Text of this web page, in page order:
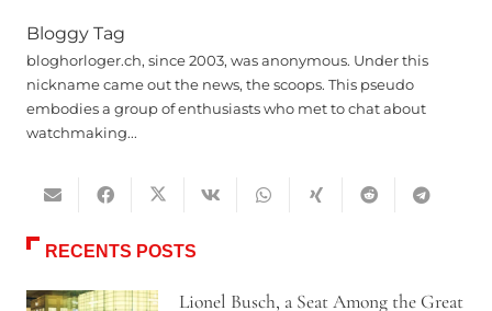
Bloggy Tag
bloghorloger.ch, since 2003, was anonymous. Under this
nickname came out the news, the scoops. This pseudo
embodies a group of enthusiasts who met to chat about
watchmaking...
RECENTS POSTS
Lionel Busch, a Seat Among the Great